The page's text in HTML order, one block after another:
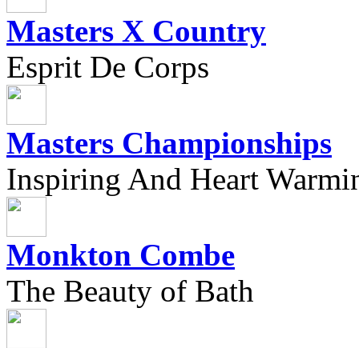
Masters X Country
Esprit De Corps
Masters Championships
Inspiring And Heart
Monkton Combe
The Beauty of Bath